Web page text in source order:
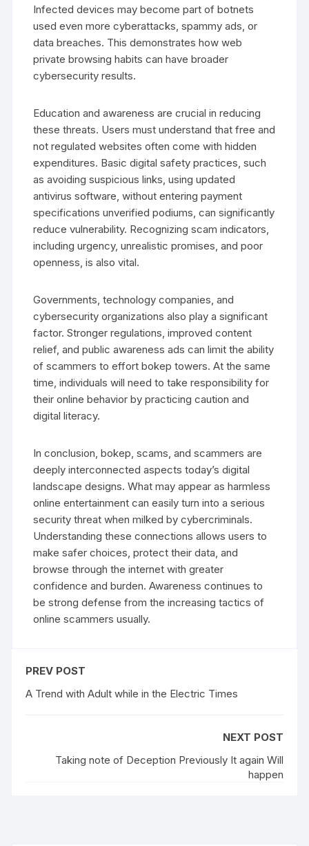
Infected devices may become part of botnets
used even more cyberattacks, spammy ads, or
data breaches. This demonstrates how web
private browsing habits can have broader
cybersecurity results.
Education and awareness are crucial in reducing
these threats. Users must understand that free and
not regulated websites often come with hidden
expenditures. Basic digital safety practices, such
as avoiding suspicious links, using updated
antivirus software, without entering payment
specifications unverified podiums, can significantly
reduce vulnerability. Recognizing scam indicators,
including urgency, unrealistic promises, and poor
openness, is also vital.
Governments, technology companies, and
cybersecurity organizations also play a significant
factor. Stronger regulations, improved content
relief, and public awareness ads can limit the ability
of scammers to effort bokep towers. At the same
time, individuals will need to take responsibility for
their online behavior by practicing caution and
digital literacy.
In conclusion, bokep, scams, and scammers are
deeply interconnected aspects today’s digital
landscape designs. What may appear as harmless
online entertainment can easily turn into a serious
security threat when milked by cybercriminals.
Understanding these connections allows users to
make safer choices, protect their data, and
browse through the internet with greater
confidence and burden. Awareness continues to
be strong defense from the increasing tactics of
online scammers usually.
PREV POST
A Trend with Adult while in the Electric Times
NEXT POST
Taking note of Deception Previously It again Will
happen